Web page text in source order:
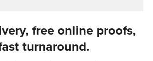
free online proofs,
turnaround.